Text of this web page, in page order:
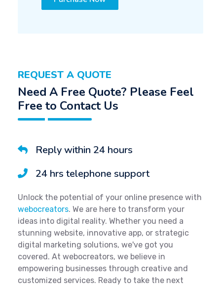
REQUEST A QUOTE
Need A Free Quote? Please Feel
Free to Contact Us
Reply within 24 hours
24 hrs telephone support
Unlock the potential of your online presence with
webocreators. We are here to transform your
ideas into digital reality. Whether you need a
stunning website, innovative app, or strategic
digital marketing solutions, we've got you
covered. At webocreators, we believe in
empowering businesses through creative and
customized services. Ready to take the next